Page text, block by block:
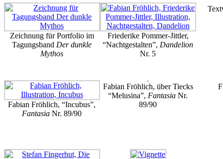
Zeichnung für Portfolio im
Tagungsband Der dunkle
Mythos
Friederike Pommer-Jittler,
“Nachtgestalten”, Dandelion
Nr. 5
Fabian Fröhlich, “Incubus”,
Fantasia Nr. 89/90
Fabian Fröhlich, über Tiecks
“Melusina”, Fantasia Nr.
89/90